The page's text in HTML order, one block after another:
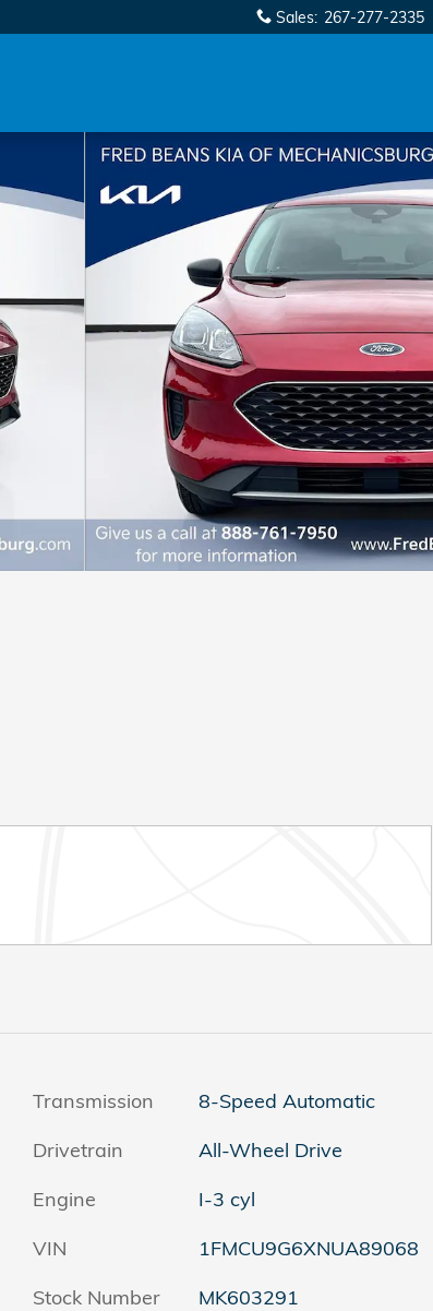
Sales: 267-277-2335
Transmission
8-Speed Automatic
Drivetrain
All-Wheel Drive
Engine
I-3 cyl
VIN
1FMCU9G6XNUA89068
Stock Number
MK603291